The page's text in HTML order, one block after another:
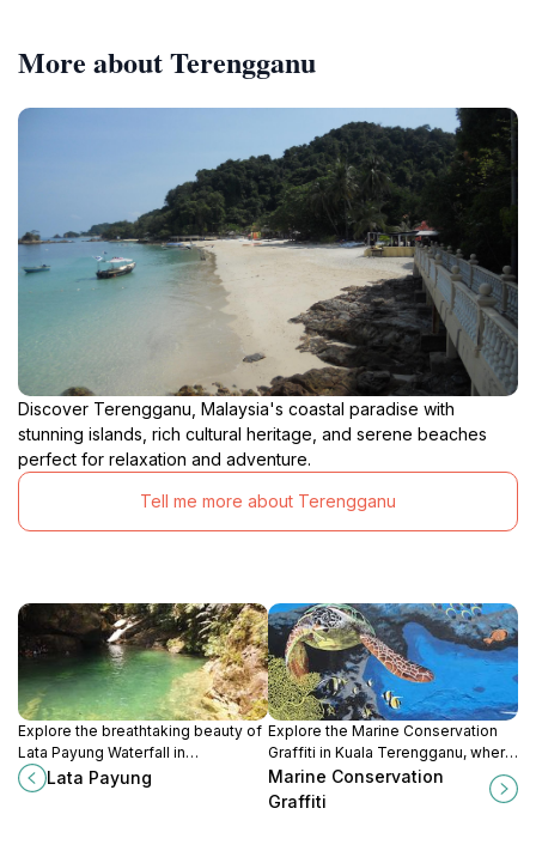
More about Terengganu
Discover Terengganu, Malaysia's coastal paradise with
stunning islands, rich cultural heritage, and serene beaches
perfect for relaxation and adventure.
Tell me more about Terengganu
Explore the breathtaking beauty of
Lata Payung Waterfall in
Terengganu, Malaysia – a tranquil
escape into nature's paradise.
Lata Payung
Explore the Marine Conservation
Graffiti in Kuala Terengganu, where
art and marine awareness come
together in a vibrant urban setting.
Marine Conservation
Graffiti